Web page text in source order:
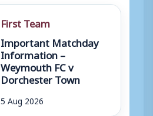
First Team
Important Matchday
Information –
Weymouth FC v
Dorchester Town
5 Aug 2026